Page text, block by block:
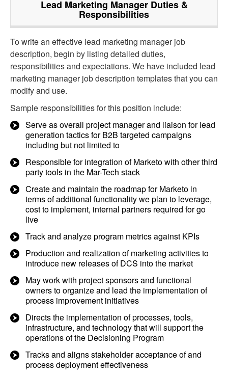
Lead Marketing ManagerDuties &
Responsibilities
To write an effective lead marketing manager job
description, begin by listing detailed duties,
responsibilities and expectations. We have included lead
marketing manager job description templates that you can
modify and use.
Sample responsibilities for this position include:
Serve as overall project manager and liaison for lead
generation tactics for B2B targeted campaigns
including but not limited to
Responsible for integration of Marketo with other third
party tools in the Mar-Tech stack
Create and maintain the roadmap for Marketo in
terms of additional functionality we plan to leverage,
cost to implement, internal partners required for go
live
Track and analyze program metrics against KPIs
Production and realization of marketing activities to
introduce new releases of DCS into the market
May work with project sponsors and functional
owners to organize and lead the implementation of
process improvement initiatives
Directs the implementation of processes, tools,
infrastructure, and technology that will support the
operations of the Decisioning Program
Tracks and aligns stakeholder acceptance of and
process deployment effectiveness